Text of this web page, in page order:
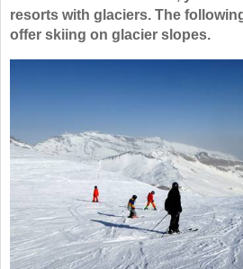
resorts with glaciers. The
offer skiing on glacier slopes.